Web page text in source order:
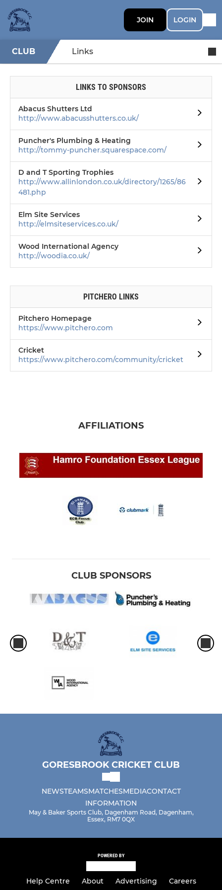
JOIN LOGIN
CLUB Links
LINKS TO SPONSORS
Abacus Shutters Ltd
http://www.abacusshutters.co.uk/
Puncher's Plumbing & Heating
http://tommy-puncher.squarespace.com/
D and T Sporting Trophies
http://www.allinlondon.co.uk/directory/1265/86
481.php
Elm Site Services
http://elmsiteservices.co.uk/
Wood International Agency
http://woodia.co.uk/
PITCHERO LINKS
Pitchero Homepage
https://www.pitchero.com
Cricket
https://www.pitchero.com/community/cricket
AFFILIATIONS
CLUB SPONSORS
GORESBROOK CRICKET CLUB
NEWSTEAMSMATCHESMEDIACONTACT
INFORMATION
May & Baker Sports Club, Dagenham Road, Dagenham,
Essex, RM7 0QX
POWERED BY
Help Centre About Advertising
Careers